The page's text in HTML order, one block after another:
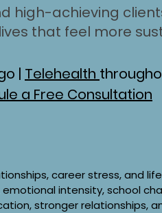
high-achieving
that feel more
| Telehealth
a Free Consultation
career stress, and
emotional intensity, school
stronger relationships,